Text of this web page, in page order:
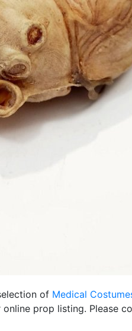
of Medical
prop listing. Please